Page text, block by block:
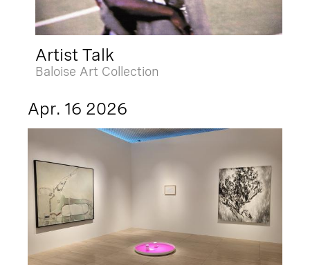
Artist Talk
Baloise Art Collection
Apr. 16 2026